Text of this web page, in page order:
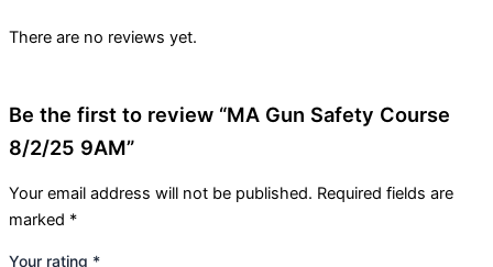
There are no reviews yet.
Be the first to review “MA Gun Safety Course
8/2/25 9AM”
Your email address will not be published. Required fields are
marked *
Your rating *